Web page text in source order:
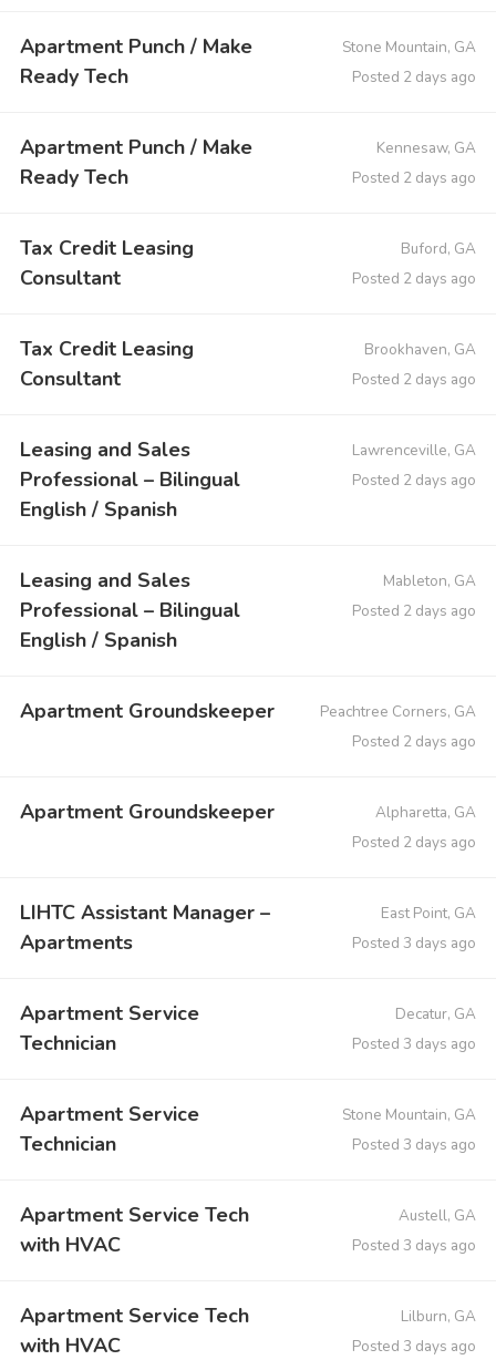
Apartment Punch / Make
Ready Tech
Stone Mountain, GA
Posted 2 days ago
Apartment Punch / Make
Ready Tech
Kennesaw, GA
Posted 2 days ago
Tax Credit Leasing
Consultant
Buford, GA
Posted 2 days ago
Tax Credit Leasing
Consultant
Brookhaven, GA
Posted 2 days ago
Leasing and Sales
Professional – Bilingual
English / Spanish
Lawrenceville, GA
Posted 2 days ago
Leasing and Sales
Professional – Bilingual
English / Spanish
Mableton, GA
Posted 2 days ago
Apartment Groundskeeper
Peachtree Corners, GA
Posted 2 days ago
Apartment Groundskeeper
Alpharetta, GA
Posted 2 days ago
LIHTC Assistant Manager –
Apartments
East Point, GA
Posted 3 days ago
Apartment Service
Technician
Decatur, GA
Posted 3 days ago
Apartment Service
Technician
Stone Mountain, GA
Posted 3 days ago
Apartment Service Tech
with HVAC
Austell, GA
Posted 3 days ago
Apartment Service Tech
with HVAC
Lilburn, GA
Posted 3 days ago